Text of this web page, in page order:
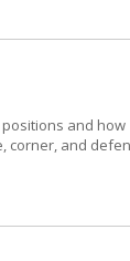
and how
corner, and